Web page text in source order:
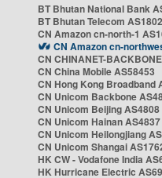
BT Bhutan National Bank
BT Bhutan Telecom
CN Amazon cn-north-1
CN Amazon cn-
CN CHINANET-
CN China Mobile AS58453
CN Hong Kong Broadband
CN Unicom Backbone
CN Unicom Beijing AS4808
CN Unicom Hainan AS4837
CN Unicom Heilongjiang
CN Unicom Shangai
HK CW - Vodafone India
HK Hurricane Electric